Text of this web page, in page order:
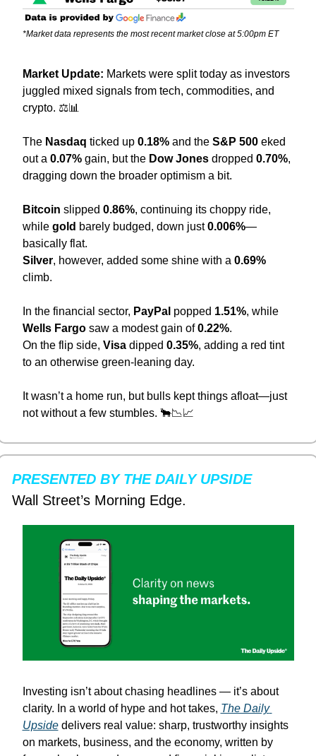
*Market data represents the most recent market close at 5:00pm ET
Market Update: Markets were split today as investors
juggled mixed signals from tech, commodities, and
crypto. ⚖️📊
The Nasdaq ticked up 0.18% and the S&P 500 eked
out a 0.07% gain, but the Dow Jones dropped 0.70%,
dragging down the broader optimism a bit.
Bitcoin slipped 0.86%, continuing its choppy ride,
while gold barely budged, down just 0.006%—
basically flat.
Silver, however, added some shine with a 0.69%
climb.
In the financial sector, PayPal popped 1.51%
, while
Wells Fargo saw a modest gain of 0.22%.
On the flip side, Visa dipped 0.35%, adding a red tint
to an otherwise green-leaning day.
It wasn’t a home run, but bulls kept things afloat—just
not without a few stumbles. 🐂📉📈
PRESENTED BY THE DAILY UPSIDE
Wall Street’s Morning Edge.
Investing isn’t about chasing headlines — it’s about
clarity. In a world of hype and hot takes, The Daily
Upside delivers real value: sharp, trustworthy insights
on markets, business, and the economy, written by